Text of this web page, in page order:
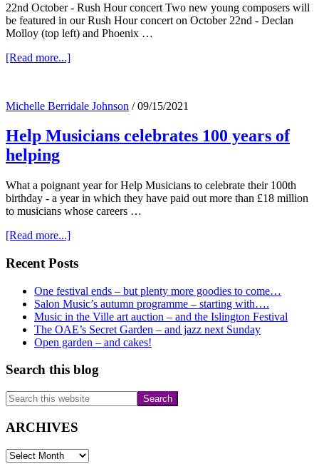
Vexations
22nd October - Rush Hour concert Two new young composers will
be featured in our Rush Hour concert on October 22nd - Declan
Molloy (top left) and Phoenix …
[Read more...]about
and
Vexations
Michelle Berridale Johnson /09/15/2021
Help Musicians celebrates 100 years of
helping
What a poignant year for Help Musicians to celebrate their 100th
birthday - a year in which they have paid out more than £18 million
to musicians whose careers …
[Read more...]about
Musicians
100
years
of
helping
Primary
Sidebar
Recent Posts
One festival ends – but plenty more goodies to come…
Salon Music’s autumn programme – starting with….
Music in the Ville art auction – and the Islington Festival
The OAE’s Secret Garden – and jazz next Sunday
Open garden – and cakes!
Search this blog
Search
this
website
ARCHIVES
ARCHIVES